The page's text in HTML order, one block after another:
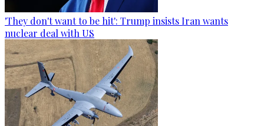
'They don't want to be hit': Trump insists Iran wants
nuclear deal with US